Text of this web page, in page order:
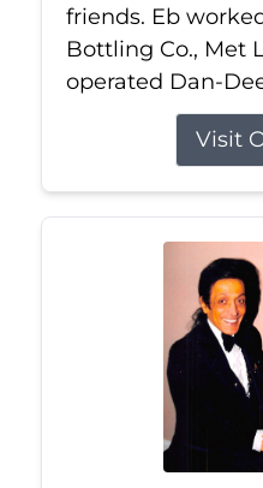
friends. Eb
Bottling Co., Met
operated Dan-
Visit